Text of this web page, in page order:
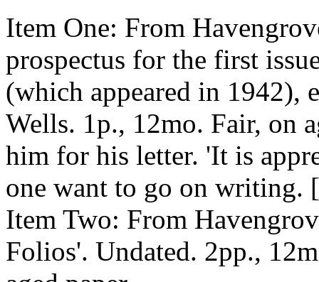
Item One: From
prospectus for the first
(which appeared in 1942),
Wells. 1p., 12mo. Fair, on
him for his letter. 'It is
one want to go on writing.
Item Two: From
Folios'. Undated. 2pp.,